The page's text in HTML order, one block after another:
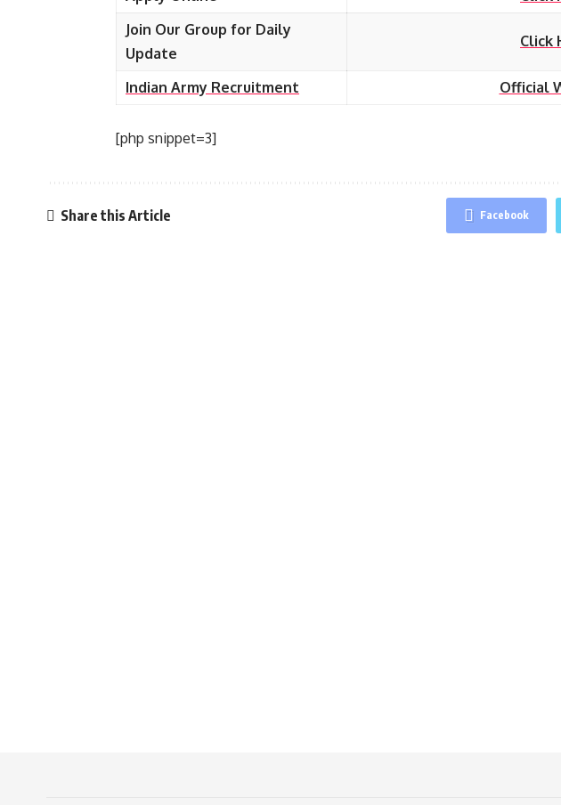
Join Our Group for Daily
Update
Click
Indian Army Recruitment Official
[php snippet=3]
Share this Article Facebook